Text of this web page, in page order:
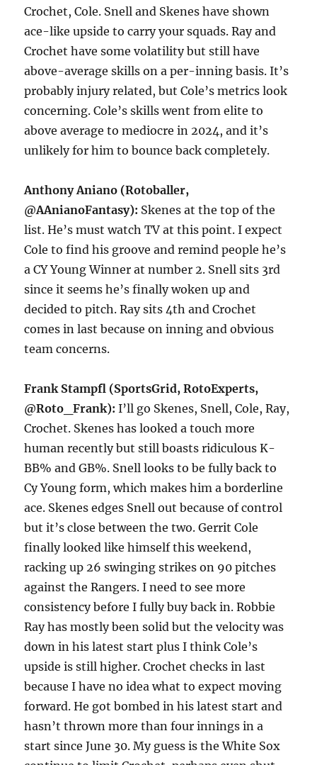
Crochet, Cole. Snell and Skenes have shown
ace-like upside to carry your squads. Ray and
Crochet have some volatility but still have
above-average skills on a per-inning basis. It’s
probably injury related, but Cole’s metrics look
concerning. Cole’s skills went from elite to
above average to mediocre in 2024, and it’s
unlikely for him to bounce back completely.
Anthony Aniano (Rotoballer,
@AAnianoFantasy): Skenes at the top of the
list. He’s must watch TV at this point. I expect
Cole to find his groove and remind people he’s
a CY Young Winner at number 2. Snell sits 3rd
since it seems he’s finally woken up and
decided to pitch. Ray sits 4th and Crochet
comes in last because on inning and obvious
team concerns.
Frank Stampfl (SportsGrid, RotoExperts,
@Roto_Frank):I’ll go Skenes, Snell, Cole, Ray,
Crochet. Skenes has looked a touch more
human recently but still boasts ridiculous K-
BB% and GB%. Snell looks to be fully back to
Cy Young form, which makes him a borderline
ace. Skenes edges Snell out because of control
but it’s close between the two. Gerrit Cole
finally looked like himself this weekend,
racking up 26 swinging strikes on 90 pitches
against the Rangers. I need to see more
consistency before I fully buy back in. Robbie
Ray has mostly been solid but the velocity was
down in his latest start plus I think Cole’s
upside is still higher. Crochet checks in last
because I have no idea what to expect moving
forward. He got bombed in his latest start and
hasn’t thrown more than four innings in a
start since June 30. My guess is the White Sox